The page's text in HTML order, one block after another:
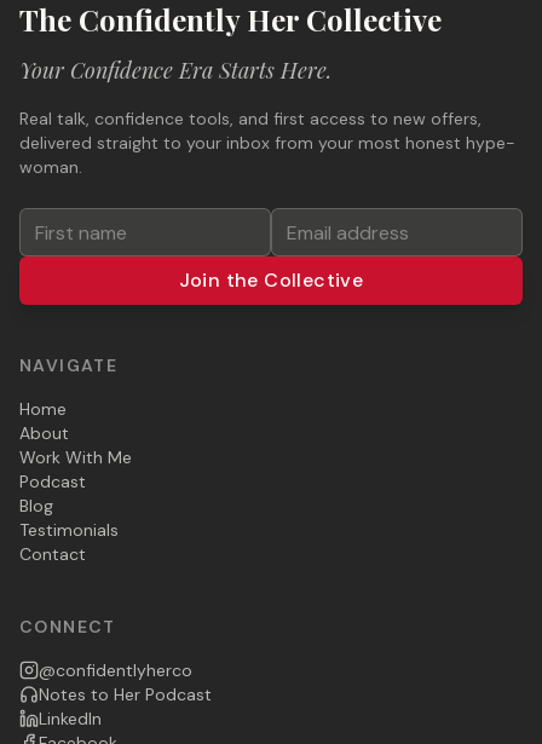
The Confidently Her Collective
Your Confidence Era Starts Here.
Real talk, confidence tools, and first access to new offers,
delivered straight to your inbox from your most honest hype-
woman.
Join the Collective
NAVIGATE
Home
About
Work With Me
Podcast
Blog
Testimonials
Contact
CONNECT
@confidentlyherco
Notes to Her Podcast
LinkedIn